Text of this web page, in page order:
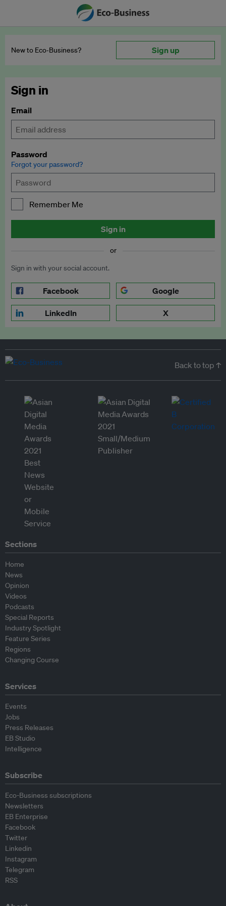
New to Eco‑Business? Sign up
Sign in
Email
Password
Forgot your password?
Remember Me
Sign in
or
Sign in with your social account.
Facebook Google
LinkedIn X
Back to top ↑
Sections
Home
News
Opinion
Videos
Podcasts
Special Reports
Industry Spotlight
Feature Series
Regions
Changing Course
Services
Events
Jobs
Press Releases
EB Studio
Intelligence
Subscribe
Eco-Business subscriptions
Newsletters
EB Enterprise
Facebook
Twitter
Linkedin
Instagram
Telegram
RSS